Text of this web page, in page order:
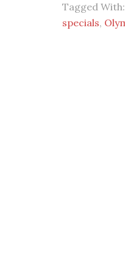
Tagged With:
specials,